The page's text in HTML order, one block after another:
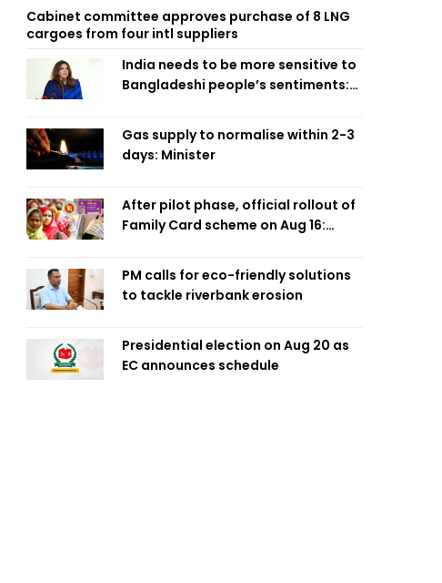
Cabinet committee approves purchase of 8 LNG
cargoes from four intl suppliers
India needs to be more sensitive to
Bangladeshi people’s sentiments:
Gas supply to normalise within 2-3
days: Minister
After pilot phase, official rollout of
Family Card scheme on Aug 16:
PM calls for eco-friendly solutions
to tackle riverbank erosion
Presidential election on Aug 20 as
EC announces schedule